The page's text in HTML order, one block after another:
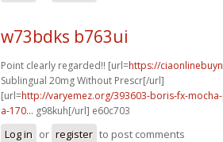
w73bdks b763ui
Point clearly regarded!! [url=https://
Sublingual 20mg Without Prescr[/url]
[url=http://varyemez.org/393603-boris-fx-
a-170... g98kuh[/url] e60c703
Log in or register to post comments